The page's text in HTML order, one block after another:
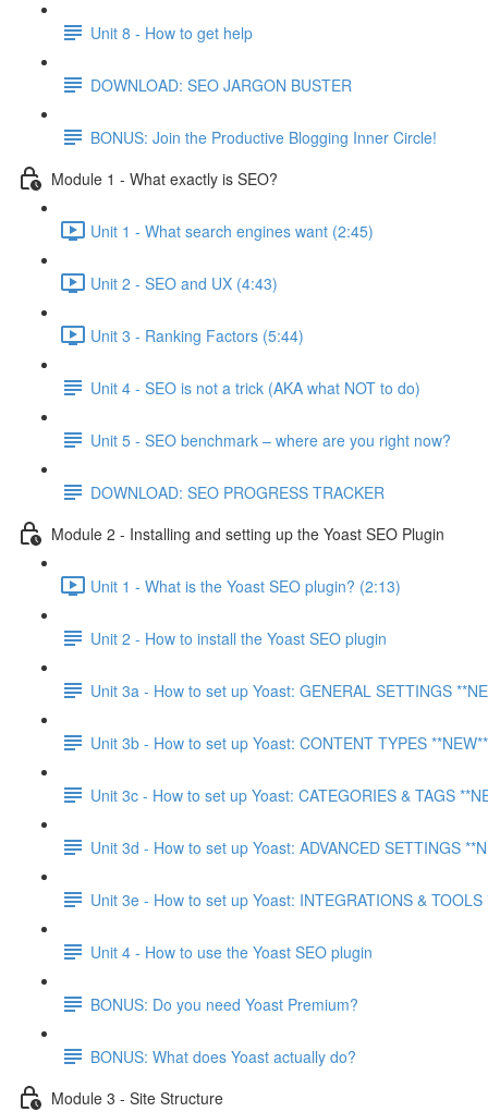
Unit 8 - How to get help
DOWNLOAD: SEO JARGON BUSTER
BONUS: Join the Productive Blogging Inner Circle!
Module 1 - What exactly is SEO?
Unit 1 - What search engines want (2:45)
Unit 2 - SEO and UX (4:43)
Unit 3 - Ranking Factors (5:44)
Unit 4 - SEO is not a trick (AKA what NOT to do)
Unit 5 - SEO benchmark – where are you right now?
DOWNLOAD: SEO PROGRESS TRACKER
Module 2 - Installing and setting up the Yoast SEO Plugin
Unit 1 - What is the Yoast SEO plugin? (2:13)
Unit 2 - How to install the Yoast SEO plugin
Unit 3a - How to set up Yoast: GENERAL SETTINGS
Unit 3b - How to set up Yoast: CONTENT TYPES **NEW**
Unit 3c - How to set up Yoast: CATEGORIES & TAGS
Unit 3d - How to set up Yoast: ADVANCED SETTINGS
Unit 3e - How to set up Yoast: INTEGRATIONS & TOOLS
Unit 4 - How to use the Yoast SEO plugin
BONUS: Do you need Yoast Premium?
BONUS: What does Yoast actually do?
Module 3 - Site Structure